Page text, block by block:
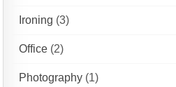
Ironing (3)
Office (2)
Photography (1)